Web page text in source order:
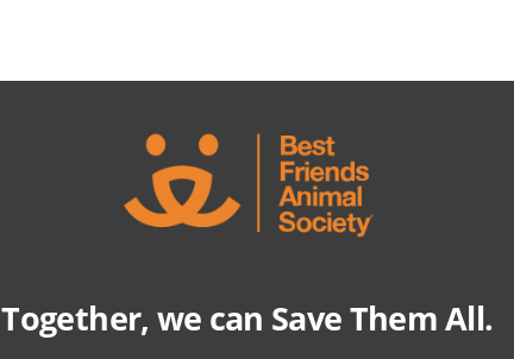
Together, we can Save Them All.